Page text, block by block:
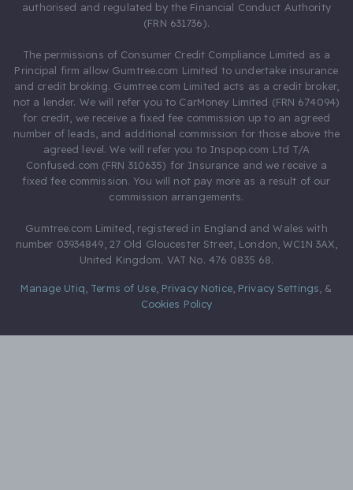
authorised and regulated by the Financial Conduct Authority
(FRN 631736).
The permissions of Consumer Credit Compliance Limited as a
Principal firm allow Gumtree.com Limited to undertake insurance
and credit broking. Gumtree.com Limited acts as a credit broker,
not a lender. We will refer you to CarMoney Limited (FRN 674094)
for credit, we receive a fixed fee commission up to an agreed
number of leads, and additional commission for those above the
agreed level. We will refer you to Inspop.com Ltd T/A
Confused.com (FRN 310635) for Insurance and we receive a
fixed fee commission. You will not pay more as a result of our
commission arrangements.
Gumtree.com Limited, registered in England and Wales with
number 03934849, 27 Old Gloucester Street, London, WC1N 3AX,
United Kingdom. VAT No. 476 0835 68.
Manage Utiq Terms of Use, Privacy Notice, Privacy Settings &
Cookies Policy